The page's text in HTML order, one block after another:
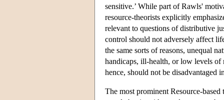
sensitive.’ While part of Rawls'
resource-theorists explicitly
relevant to questions of distributive
control should not adversely affect
the same sorts of reasons, unequal
handicaps, ill-health, or low levels of
hence, should not be disadvantaged
The most prominent Resource-